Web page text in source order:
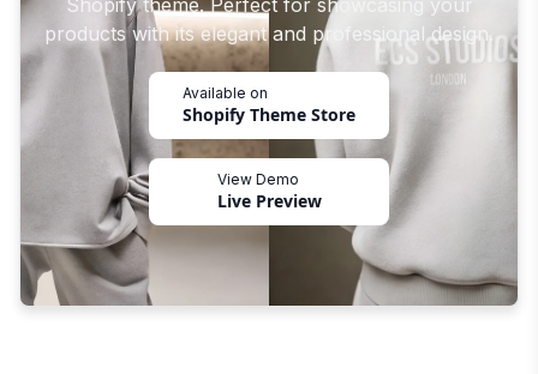
Shopify theme. Perfect for showcasing your
products with its elegant and professional design.
Available on
Shopify Theme Store
View Demo
Live Preview